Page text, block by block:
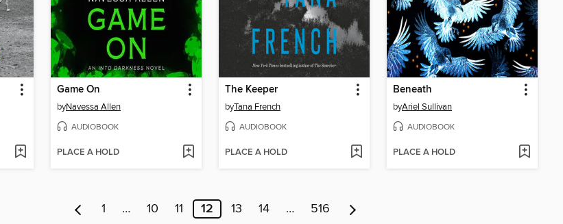
Game On
byNavessa Allen
AUDIOBOOK
PLACE A HOLD
The Keeper
byTana French
AUDIOBOOK
PLACE A HOLD
Beneath
byAriel Sullivan
AUDIOBOOK
PLACE A HOLD
1 … 10 11 12 13 14 … 516